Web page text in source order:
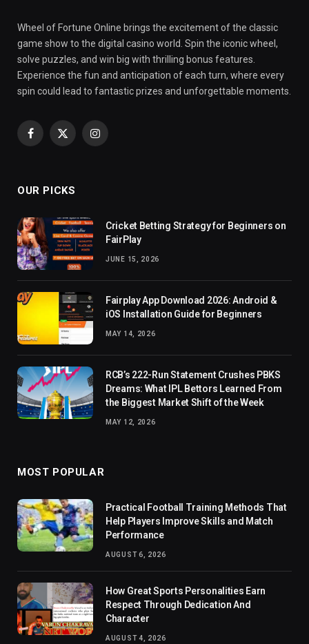
Wheel of Fortune Online brings the excitement of the classic
game show to the digital casino world. Spin the iconic wheel,
solve puzzles, and win big with thrilling bonus features.
Experience the fun and anticipation of each turn, where every
spin could lead to fantastic prizes and unforgettable moments.
Facebook
X
Instagram
OUR PICKS
Cricket Betting Strategy for Beginners on
FairPlay
JUNE 15, 2026
Fairplay App Download 2026: Android &
iOS Installation Guide for Beginners
MAY 14, 2026
RCB’s 222-Run Statement Crushes PBKS
Dreams: What IPL Bettors Learned From
the Biggest Market Shift of the Week
MAY 12, 2026
MOST POPULAR
Practical Football Training Methods That
Help Players Improve Skills and Match
Performance
AUGUST 6, 2026
How Great Sports Personalities Earn
Respect Through Dedication And
Character
AUGUST 4, 2026